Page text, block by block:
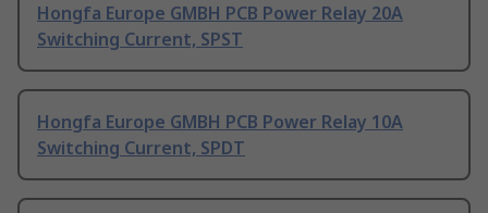
Hongfa Europe GMBH PCB Power Relay 20A
Switching Current, SPST
Hongfa Europe GMBH PCB Power Relay 10A
Switching Current, SPDT